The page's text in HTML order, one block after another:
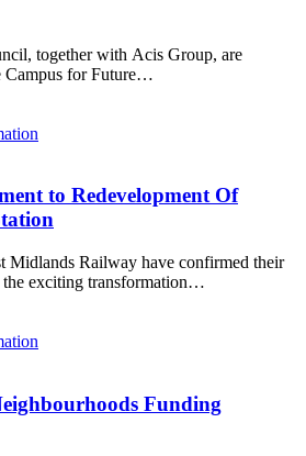
together with Acis Group, are
Campus for Future…
to Redevelopment Of
Midlands Railway have confirmed their
exciting transformation…
Funding